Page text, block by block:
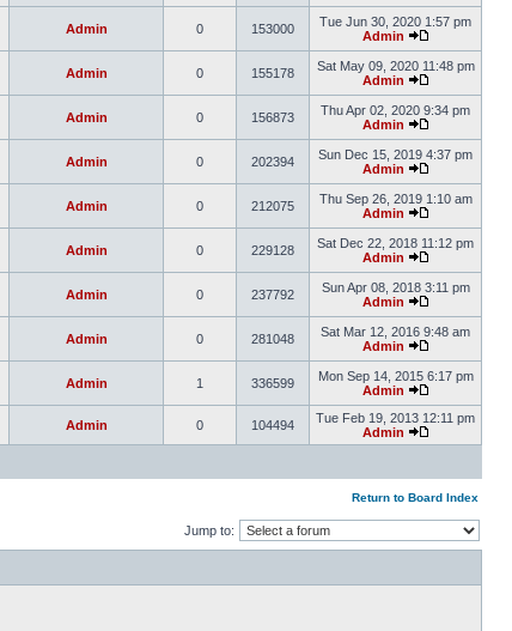
Admin 0 153000
Tue Jun 30, 2020 1:57 pm
Admin
Admin 0 155178
Sat May 09, 2020 11:48 pm
Admin
Admin 0 156873
Thu Apr 02, 2020 9:34 pm
Admin
Admin 0 202394
Sun Dec 15, 2019 4:37 pm
Admin
Admin 0 212075
Thu Sep 26, 2019 1:10 am
Admin
Admin 0 229128
Sat Dec 22, 2018 11:12 pm
Admin
Admin 0 237792
Sun Apr 08, 2018 3:11 pm
Admin
Admin 0 281048
Sat Mar 12, 2016 9:48 am
Admin
Admin 1 336599
Mon Sep 14, 2015 6:17 pm
Admin
Admin 0 104494
Tue Feb 19, 2013 12:11 pm
Admin
Return to Board Index
Jump to: